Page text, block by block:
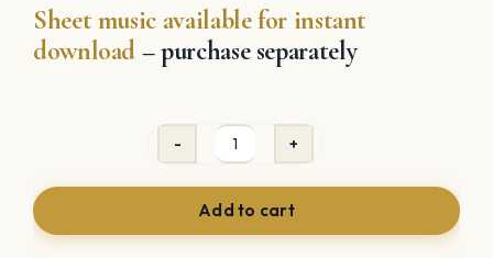
Sheet music available for instant
download – purchase separately
Silver
Bells-
Accompaniment
Tracks
Add to cart